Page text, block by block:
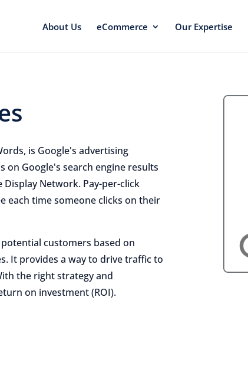
About Us eCommerce Our Expertise
is Google's advertising
on Google's search engine results
Display Network. Pay-per-click
each time someone clicks on their
customers based on
It provides a way to drive traffic to
the right strategy and
on investment (ROI).